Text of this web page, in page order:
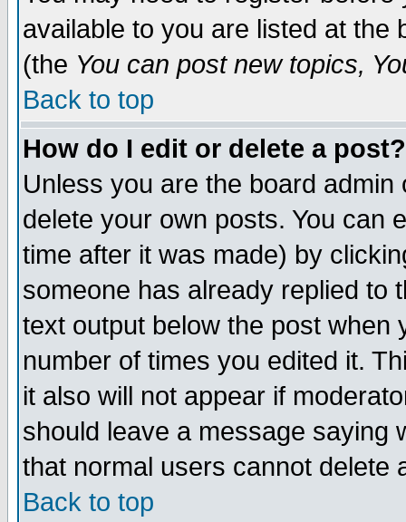
available to you are listed at the
(the You can post new topics,
Back to top
How do I edit or delete a post?
Unless you are the board
delete your own posts. You can
time after it was made) by
someone has already replied to
text output below the post when
number of times you edited it.
it also will not appear if
should leave a message saying
that normal users cannot delete
Back to top